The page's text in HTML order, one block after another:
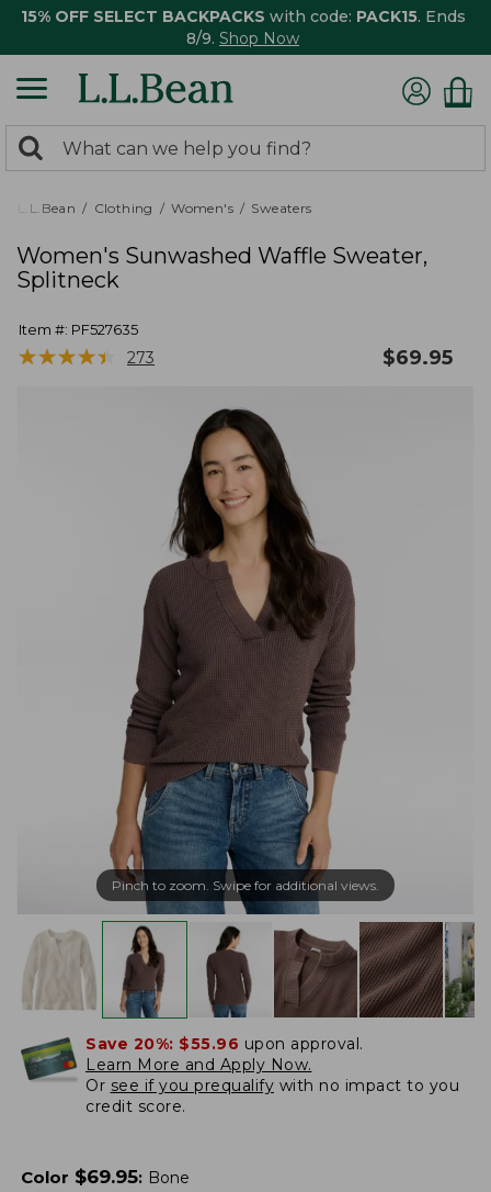
15% OFF SELECT BACKPACKS with code: PACK15. Ends
8/9. Shop Now
search
returned.
Search:
L.L.Bean Clothing Women's Sweaters
Women's Sunwashed Waffle Sweater,
Splitneck
Item #: PF527635
★★★★★
★★★★★ 273 $69.95
Pinch to zoom. Swipe for additional views.
Save 20%: $55.96 upon approval.
Learn More and Apply Now.
Or see if you prequalify with no impact to you
credit score.
Color $69.95: Bone